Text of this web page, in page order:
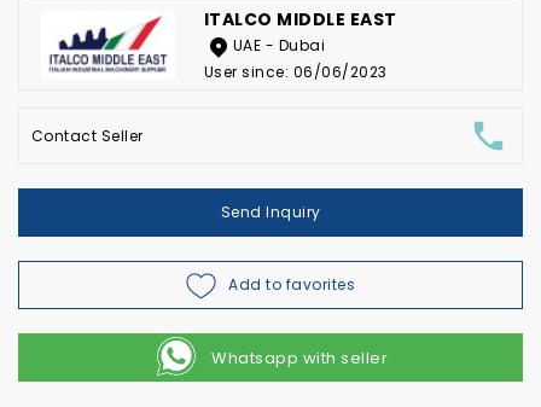
ITALCO MIDDLE EAST
UAE - Dubai
User since: 06/06/2023
Contact Seller
Send Inquiry
Add to favorites
Whatsapp with seller